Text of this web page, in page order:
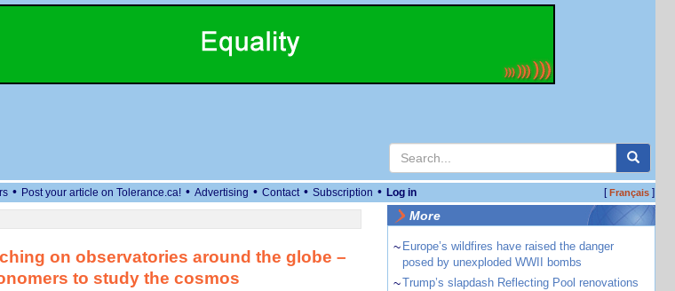
• Post your article on Tolerance.ca! • Advertising • Contact • Subscription • Log in [Français]
on observatories around the globe –
to study the cosmos
More
~ Europe’s wildfires have raised the danger
posed by unexploded WWII bombs
~Trump’s slapdash Reflecting Pool renovations